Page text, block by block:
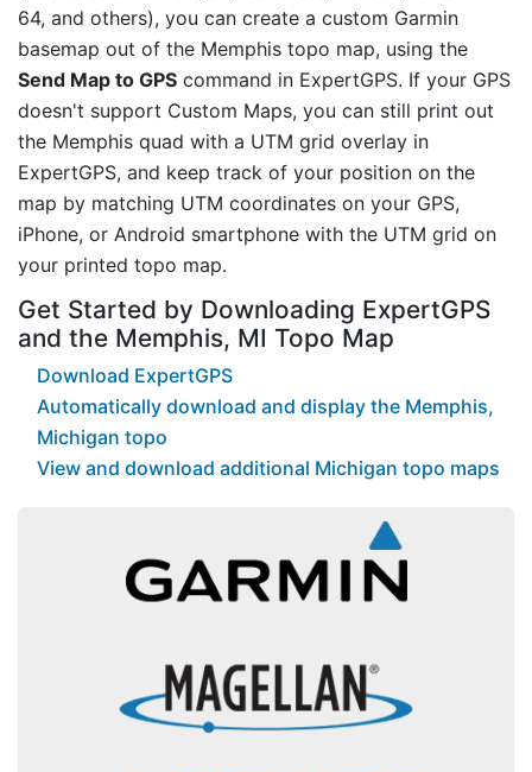
64, and others), you can create a custom Garmin
basemap out of the Memphis topo map, using the
Send Map to GPS command in ExpertGPS. If your GPS
doesn't support Custom Maps, you can still print out
the Memphis quad with a UTM grid overlay in
ExpertGPS, and keep track of your position on the
map by matching UTM coordinates on your GPS,
iPhone, or Android smartphone with the UTM grid on
your printed topo map.
Get Started by Downloading ExpertGPS
and the Memphis, MI Topo Map
Download ExpertGPS
Automatically download and display the Memphis,
Michigan topo
View and download additional Michigan topo maps